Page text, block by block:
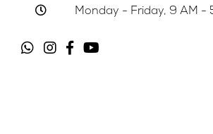
Monday - Friday, 9 AM -